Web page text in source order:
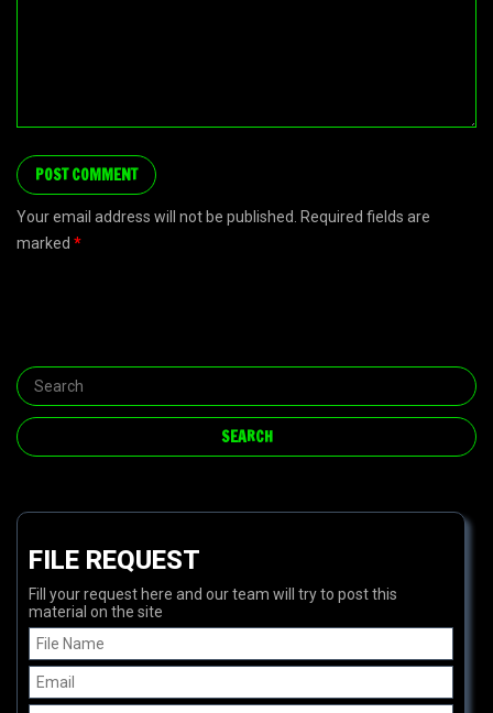
Your email address will not be published. Required fields are
marked *
FILE REQUEST
Fill your request here and our team will try to post this
material on the site